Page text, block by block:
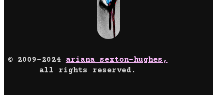
© 2009-2024 ariana sexton-hughes,
all rights reserved.